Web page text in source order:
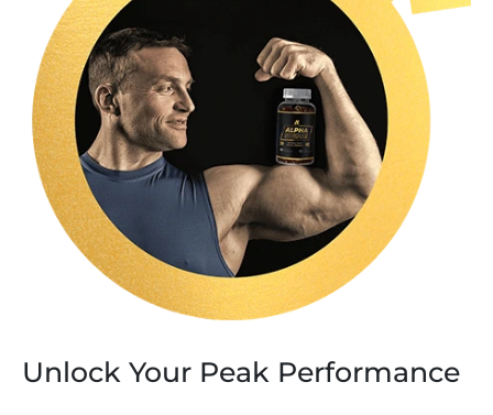
Unlock Your Peak Performance